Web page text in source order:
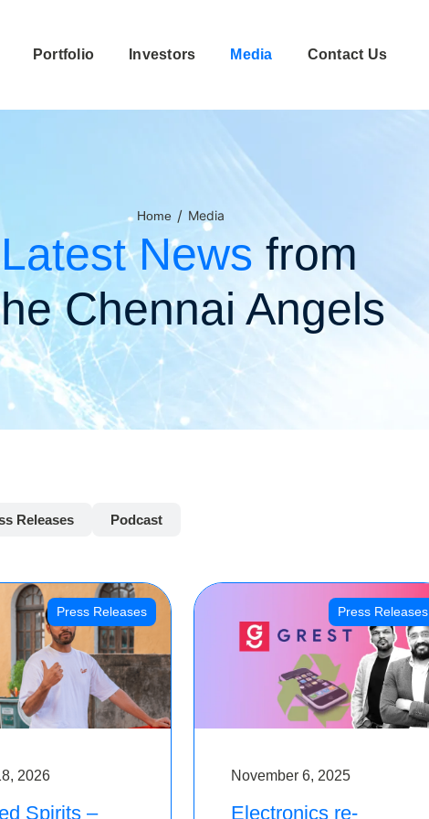
Portfolio Investors Media Contact Us
Home / Media
Latest News from
Chennai Angels
Releases Podcast
Press Releases
2026
Spirits –
Press Releases
November 6, 2025
Electronics re-